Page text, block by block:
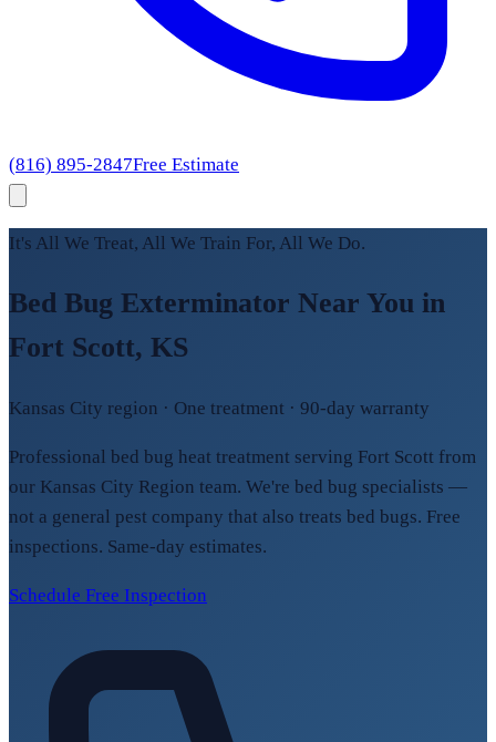
(816) 895-2847Free Estimate
It's All We Treat, All We Train For, All We Do.
Bed Bug Exterminator Near You in
Fort Scott, KS
Kansas City region · One treatment · 90-day warranty
Professional bed bug heat treatment serving Fort Scott from
our Kansas City Region team. We're bed bug specialists —
not a general pest company that also treats bed bugs. Free
inspections. Same-day estimates.
Schedule Free Inspection